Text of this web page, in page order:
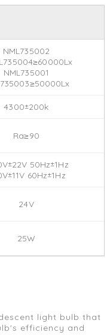
NML735002
NML735001
4300±200k
Ra≥90
50Hz±1Hz
60Hz±1Hz
24V
25W
light bulb that
efficiency and